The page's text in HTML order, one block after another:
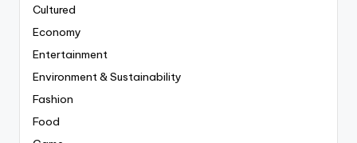
Cultured
Economy
Entertainment
Environment & Sustainability
Fashion
Food